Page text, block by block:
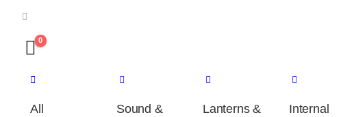
0
All
Sound &
Lanterns &
Internal